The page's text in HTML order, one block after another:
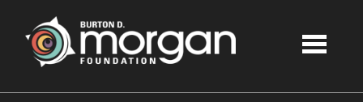
Skip to main content